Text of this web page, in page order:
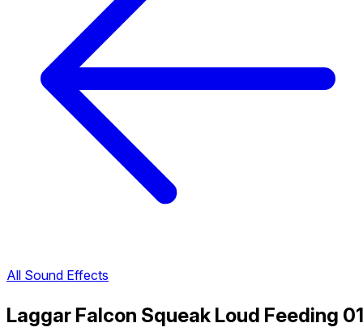
All Sound Effects
Laggar Falcon Squeak Loud Feeding 01